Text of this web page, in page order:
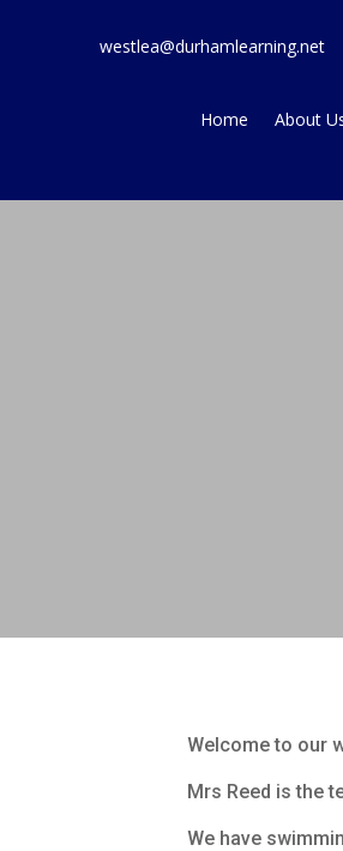
westlea@durhamlearning.net
Home About
Welcome to our
Mrs Reed is the
We have